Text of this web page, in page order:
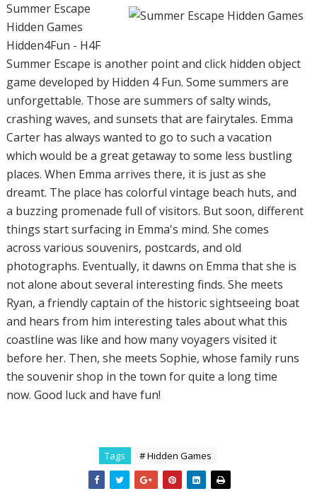
Summer Escape
Hidden Games
Hidden4Fun - H4F
Summer Escape is another point and click hidden object
game developed by Hidden 4 Fun. Some summers are
unforgettable. Those are summers of salty winds,
crashing waves, and sunsets that are fairytales. Emma
Carter has always wanted to go to such a vacation
which would be a great getaway to some less bustling
places. When Emma arrives there, it is just as she
dreamt. The place has colorful vintage beach huts, and
a buzzing promenade full of visitors. But soon, different
things start surfacing in Emma's mind. She comes
across various souvenirs, postcards, and old
photographs. Eventually, it dawns on Emma that she is
not alone about several interesting finds. She meets
Ryan, a friendly captain of the historic sightseeing boat
and hears from him interesting tales about what this
coastline was like and how many voyagers visited it
before her. Then, she meets Sophie, whose family runs
the souvenir shop in the town for quite a long time
now. Good luck and have fun!
Tags # Hidden Games